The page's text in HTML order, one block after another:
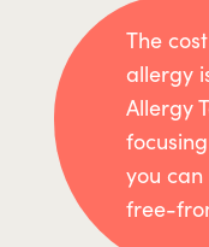
The
allergy
Allergy
you
free-